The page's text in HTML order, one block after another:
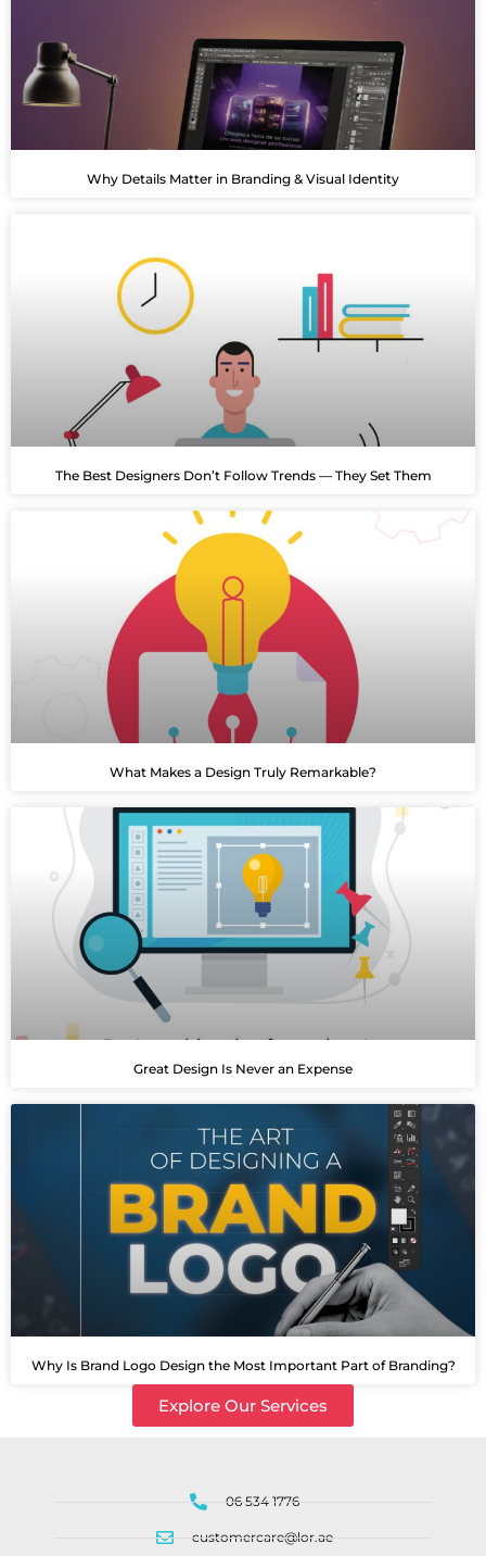
Why Details Matter in Branding & Visual Identity
The Best Designers Don’t Follow Trends — They Set Them
What Makes a Design Truly Remarkable?
Great Design Is Never an Expense
Why Is Brand Logo Design the Most Important Part of Branding?
Explore Our Services
06 534 1776
customercare@lor.ae